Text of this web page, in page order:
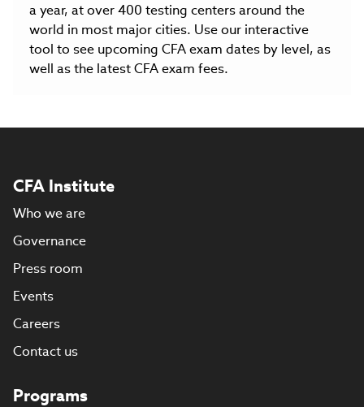
a year, at over 400 testing centers around the
world in most major cities. Use our interactive
tool to see upcoming CFA exam dates by level, as
well as the latest CFA exam fees.
CFA Institute
Who we are
Governance
Press room
Events
Careers
Contact us
Programs